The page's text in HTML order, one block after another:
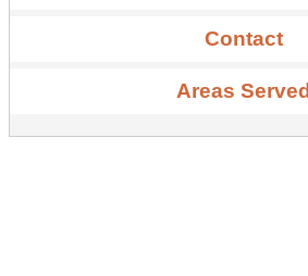
Contact
Areas Served